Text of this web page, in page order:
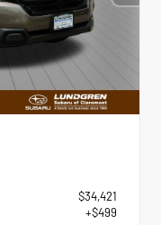
$34,421
+$499